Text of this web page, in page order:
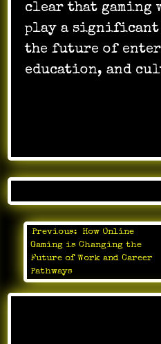
clear that
play a
the future of
education, and
Post
navigation
Previous:
How Online
Gaming is Changing the
Future of Work and Career
Pathways